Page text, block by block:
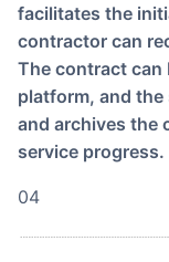
facilitates the
contractor can
The contract can
platform, and
and archives the
service progress.
04